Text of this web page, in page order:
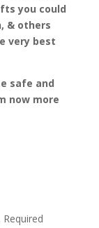
you could
& others
very best
safe and
now more
Required